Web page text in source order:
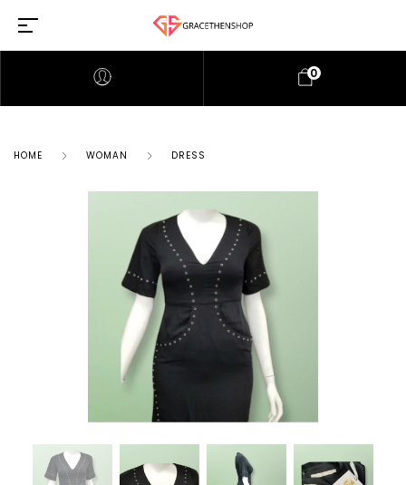
0
HOME WOMAN DRESS